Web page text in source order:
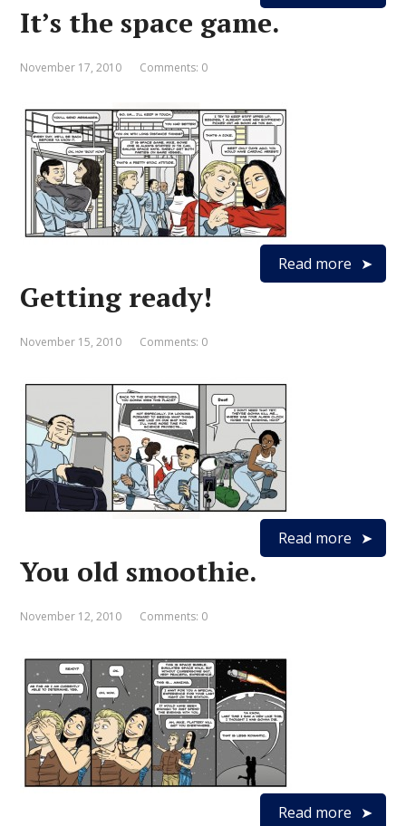
It’s the space game.
November 17, 2010 Comments: 0
Read more
Getting ready!
November 15, 2010 Comments: 0
Read more
You old smoothie.
November 12, 2010 Comments: 0
Read more